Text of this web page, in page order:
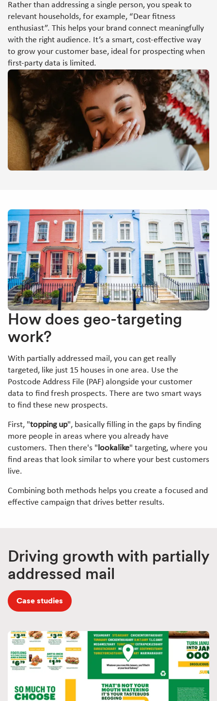
Rather than addressing a single person, you speak to
relevant households, for example, “Dear fitness
enthusiast”. This helps your brand connect meaningfully
with the right audience. It’s a smart, cost-effective way
to grow your customer base, ideal for prospecting when
first-party data is limited.
How does geo-targeting
work?
With partially addressed mail, you can get really
targeted, like just 15 houses in one area. Use the
Postcode Address File (PAF) alongside your customer
data to find fresh prospects. There are two smart ways
to find these new prospects.
First, "topping up", basically filling in the gaps by finding
more people in areas where you already have
customers. Then there's "lookalike" targeting, where you
find areas that look similar to where your best customers
live.
Combining both methods helps you create a focused and
effective campaign that drives better results.
Driving growth with partially
addressed mail
Case studies